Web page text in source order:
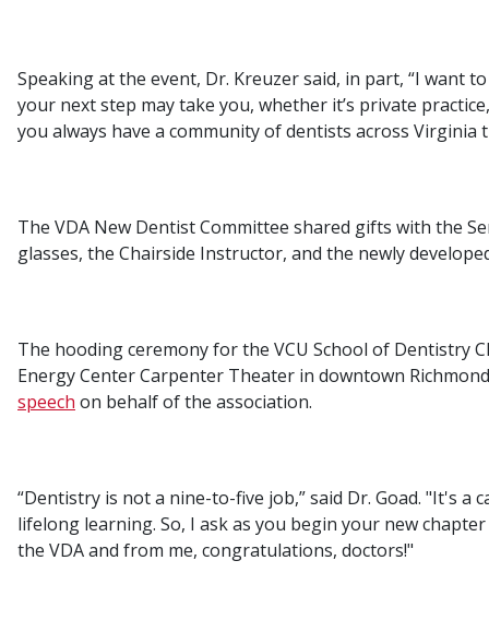
Speaking at the event, Dr. Kreuzer said, in part, “I want
your next step may take you, whether it’s private
you always have a community of dentists across
The VDA New Dentist Committee shared gifts with the
glasses, the Chairside Instructor, and the newly
The hooding ceremony for the VCU School of Dentistry
Energy Center Carpenter Theater in downtown
speech on behalf of the association.
“Dentistry is not a nine-to-five job,” said Dr. Goad. "It's
lifelong learning. So, I ask as you begin your new
the VDA and from me, congratulations, doctors!"